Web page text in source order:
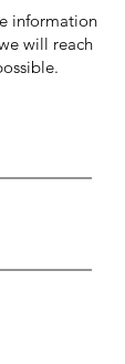
information
will reach